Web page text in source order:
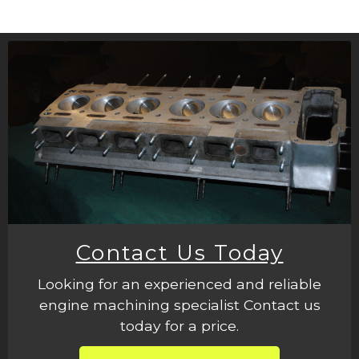
Contact Us Today
Looking for an experienced and reliable
engine machining specialist Contact us
today for a price.